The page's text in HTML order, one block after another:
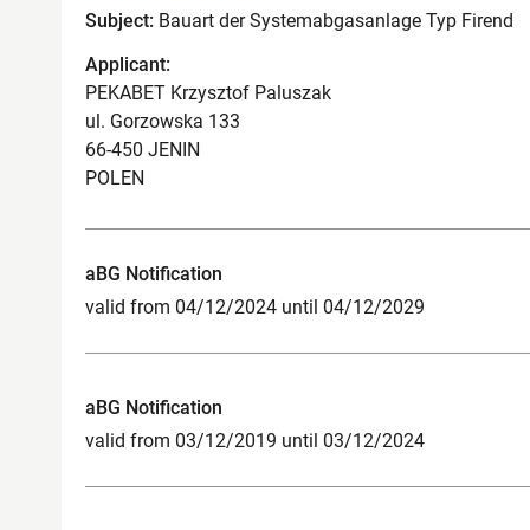
Subject: Bauart der Systemabgasanlage Typ Firend
Applicant:
PEKABET Krzysztof Paluszak
ul. Gorzowska 133
66-450 JENIN
POLEN
aBG Notification
valid from 04/12/2024 until 04/12/2029
aBG Notification
valid from 03/12/2019 until 03/12/2024